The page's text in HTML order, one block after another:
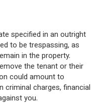
specified in an outright
to be trespassing, as
in the property.
the tenant or their
could amount to
criminal charges, financial
you.